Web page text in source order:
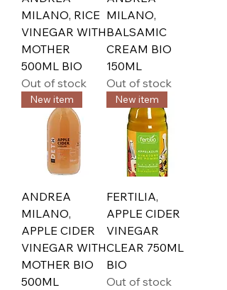
MILANO, RICE
VINEGAR WITH
MOTHER
500ML BIO
Out of stock
MILANO,
BALSAMIC
CREAM BIO
150ML
Out of stock
New item
ANDREA
MILANO,
APPLE CIDER
VINEGAR WITH
MOTHER BIO
500ML
New item
FERTILIA,
APPLE CIDER
VINEGAR
CLEAR 750ML
BIO
Out of stock